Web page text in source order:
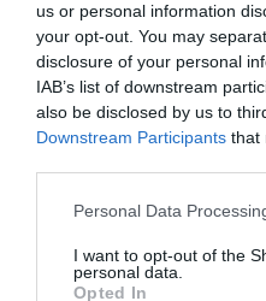
us or personal information
your opt-out. You may
disclosure of your personal
IAB’s list of downstream
also be disclosed by us to
Downstream Participants that
Personal Data
I want to opt-out of the
personal data.
Opted In